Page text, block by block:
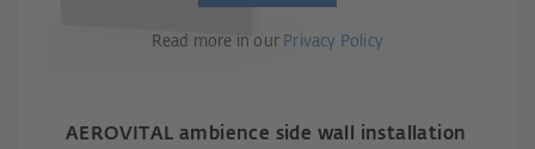
Read more in our Privacy Policy
AEROVITAL ambience side wall installation